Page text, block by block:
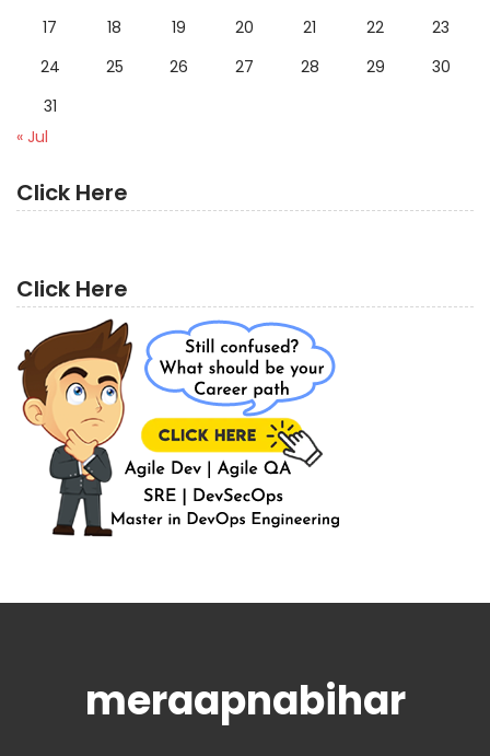
17
18 19 20 21 22
23
24
25 26 27 28 29
30
31
« Jul
Click Here
Click Here
meraapnabihar